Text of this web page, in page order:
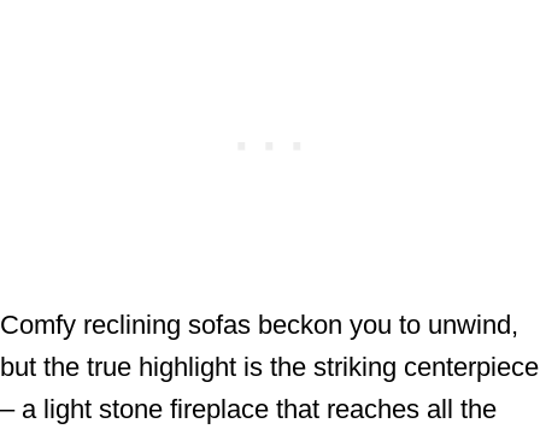
Comfy reclining sofas beckon you to unwind,
but the true highlight is the striking centerpiece
– a light stone fireplace that reaches all the